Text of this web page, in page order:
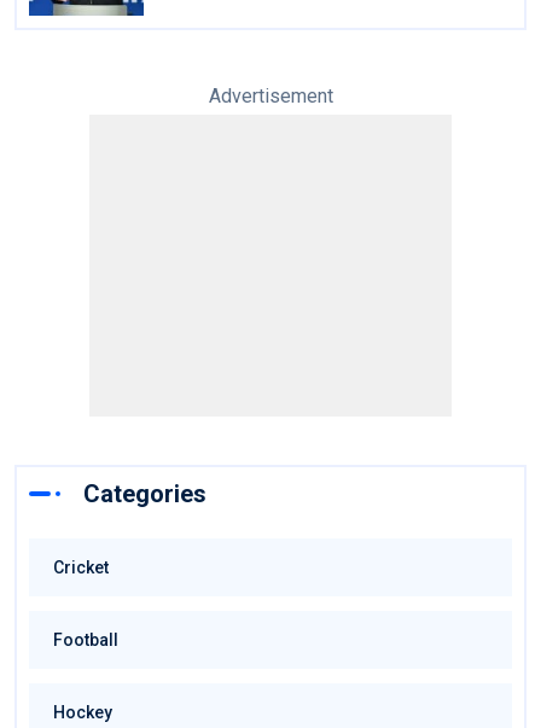
Advertisement
Categories
Cricket
Football
Hockey